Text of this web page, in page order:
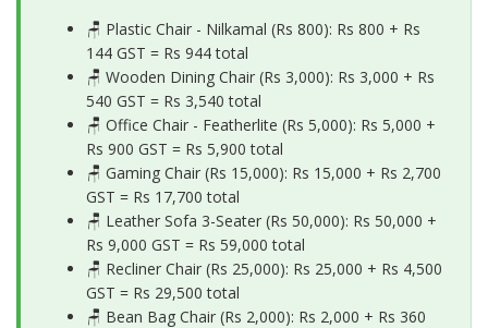
🪑 Plastic Chair - Nilkamal (Rs 800): Rs 800 + Rs
144 GST = Rs 944 total
🪑 Wooden Dining Chair (Rs 3,000): Rs 3,000 + Rs
540 GST = Rs 3,540 total
🪑 Office Chair - Featherlite (Rs 5,000): Rs 5,000 +
Rs 900 GST = Rs 5,900 total
🪑 Gaming Chair (Rs 15,000): Rs 15,000 + Rs 2,700
GST = Rs 17,700 total
🪑 Leather Sofa 3-Seater (Rs 50,000): Rs 50,000 +
Rs 9,000 GST = Rs 59,000 total
🪑 Recliner Chair (Rs 25,000): Rs 25,000 + Rs 4,500
GST = Rs 29,500 total
🪑 Bean Bag Chair (Rs 2,000): Rs 2,000 + Rs 360